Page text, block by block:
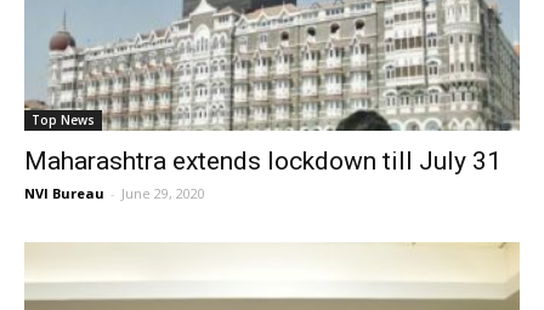
Top News
Maharashtra extends lockdown till July 31
NVI Bureau - June 29, 2020